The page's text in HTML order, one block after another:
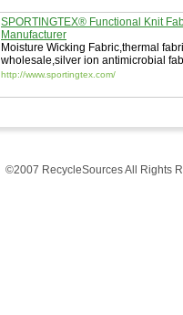
SPORTINGTEX® Functional Knit
Manufacturer
Moisture Wicking Fabric,thermal
wholesale,silver ion antimicrobial
http://www.sportingtex.com/
©2007 RecycleSources All Rights